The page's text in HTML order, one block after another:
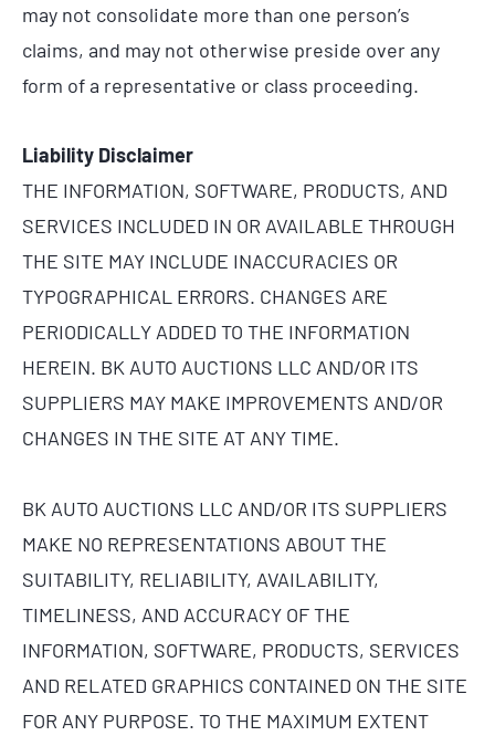
may not consolidate more than one person’s
claims, and may not otherwise preside over any
form of a representative or class proceeding.
Liability Disclaimer
THE INFORMATION, SOFTWARE, PRODUCTS, AND
SERVICES INCLUDED IN OR AVAILABLE THROUGH
THE SITE MAY INCLUDE INACCURACIES OR
TYPOGRAPHICAL ERRORS. CHANGES ARE
PERIODICALLY ADDED TO THE INFORMATION
HEREIN. BK AUTO AUCTIONS LLC AND/OR ITS
SUPPLIERS MAY MAKE IMPROVEMENTS AND/OR
CHANGES IN THE SITE AT ANY TIME.
BK AUTO AUCTIONS LLC AND/OR ITS SUPPLIERS
MAKE NO REPRESENTATIONS ABOUT THE
SUITABILITY, RELIABILITY, AVAILABILITY,
TIMELINESS, AND ACCURACY OF THE
INFORMATION, SOFTWARE, PRODUCTS, SERVICES
AND RELATED GRAPHICS CONTAINED ON THE SITE
FOR ANY PURPOSE. TO THE MAXIMUM EXTENT